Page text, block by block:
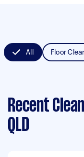
All Floor
Recent
QLD